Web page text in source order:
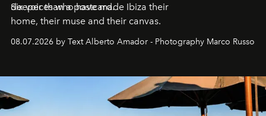
deeper than a postcard.
Six voices who have made Ibiza their
home, their muse and their canvas.
08.07.2026 by Text Alberto Amador - Photography Marco Russo